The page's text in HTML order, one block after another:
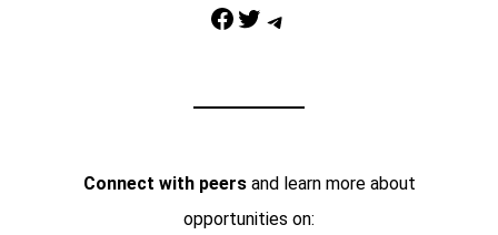
Facebook Twitter Telegram
Connect with peersand learn more about
opportunities on: